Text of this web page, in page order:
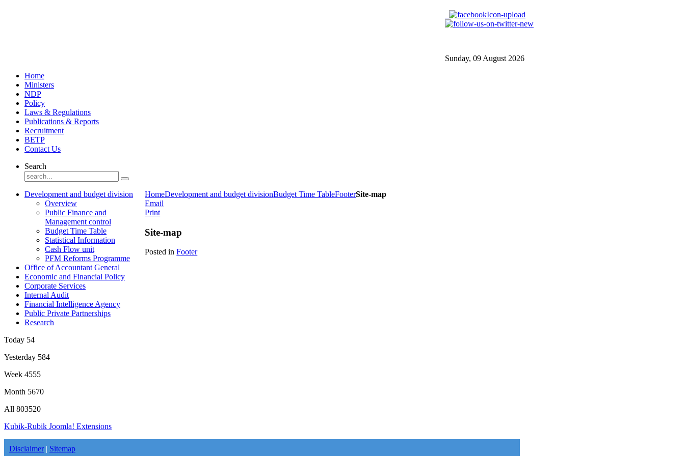
Sunday, 09 August 2026
Home
Ministers
NDP
Policy
Laws & Regulations
Publications & Reports
Recruitment
BETP
Contact Us
Search
HomeDevelopment and budget divisionBudget Time TableFooterSite-map
Email
Print
Site-map
Posted inFooter
Development and budget division
Overview
Public Finance and
Management control
Budget Time Table
Statistical Information
Cash Flow unit
PFM Reforms Programme
Office of Accountant General
Economic and Financial Policy
Corporate Services
Internal Audit
Financial Intelligence Agency
Public Private Partnerships
Research
Today 54
Yesterday 584
Week 4555
Month 5670
All 803520
Kubik-Rubik Joomla! Extensions
Disclaimer| Sitemap